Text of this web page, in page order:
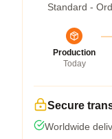
Standard -
Production
Today
Secure
Worldwide